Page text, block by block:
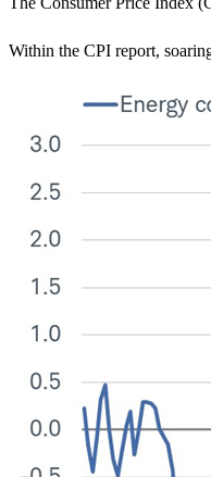
Within the CPI report,